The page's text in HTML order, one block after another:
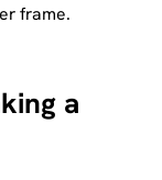
frame.
a